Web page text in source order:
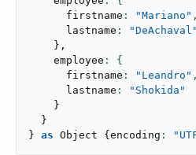
      firstname
: "Mariano" ,
      lastname
:
"DeAchaval"
} ,
    employee
      firstname
: "Leandro" ,
      lastname
:
"Shokida"
}
}
} as Object { encoding :